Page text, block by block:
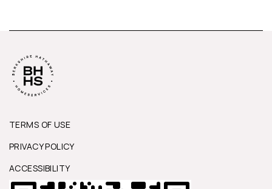
TERMS OF USE
PRIVACY POLICY
ACCESSIBILITY